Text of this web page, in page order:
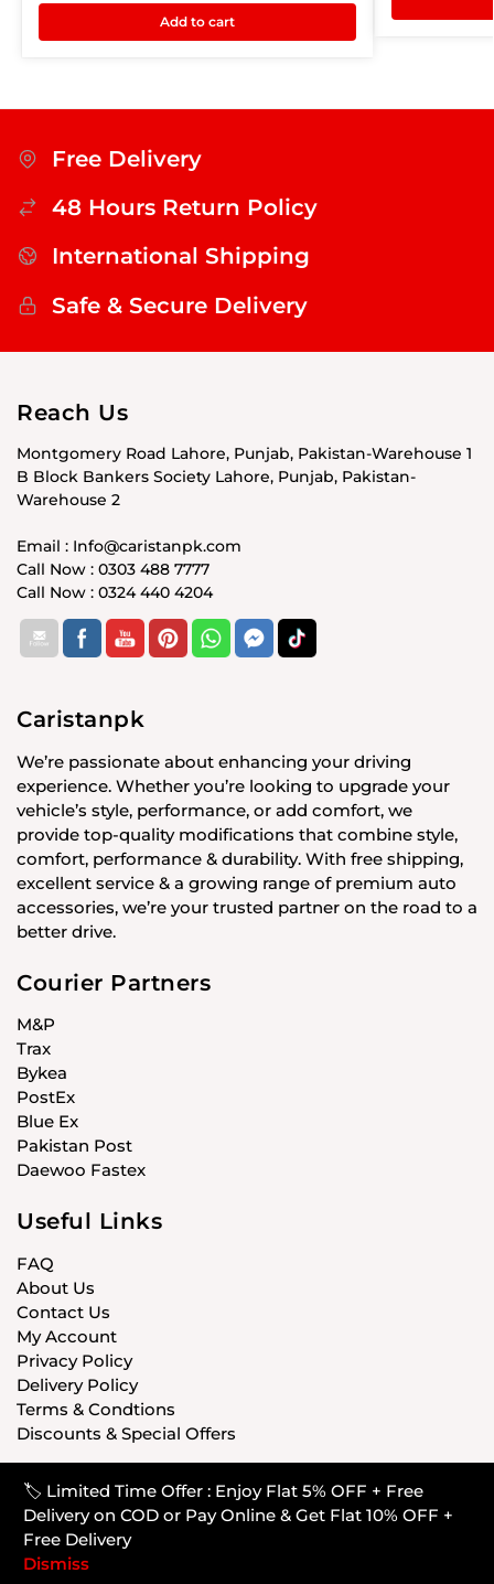
🏷️ Limited Time Offer : Enjoy Flat 5% OFF + Free
Delivery on COD or Pay Online & Get Flat 10% OFF +
Free Delivery
Dismiss
Add to cart
Free Delivery
48 Hours Return Policy
International Shipping
Safe & Secure Delivery
Reach Us
Montgomery Road Lahore, Punjab, Pakistan-Warehouse 1
B Block Bankers Society Lahore, Punjab, Pakistan-
Warehouse 2
Email : Info@caristanpk.com
Call Now : 0303 488 7777
Call Now : 0324 440 4204
Caristanpk
We’re passionate about enhancing your driving
experience. Whether you’re looking to upgrade your
vehicle’s style, performance, or add comfort, we
provide top-quality modifications that combine style,
comfort, performance & durability. With free shipping,
excellent service & a growing range of premium auto
accessories, we’re your trusted partner on the road to a
better drive.
Courier Partners
M&P
Trax
Bykea
PostEx
Blue Ex
Pakistan Post
Daewoo Fastex
Useful Links
FAQ
About Us
Contact Us
My Account
Privacy Policy
Delivery Policy
Terms & Condtions
Discounts & Special Offers
© CARISTANPK 2020 ALL RIGHTS RESERVED